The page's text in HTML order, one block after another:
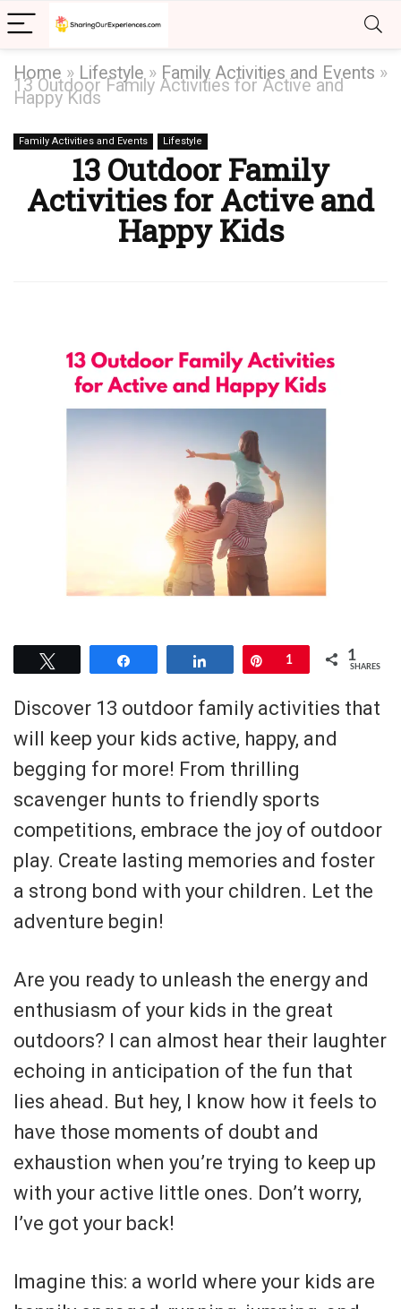
Home » Lifestyle» Family Activities and Events »
13 Outdoor Family Activities for Active and
Happy Kids
Family Activities and Events Lifestyle
13 Outdoor Family
Activities for Active and
Happy Kids
Pin
1 1
SHARES
Discover 13 outdoor family activities that
will keep your kids active, happy, and
begging for more! From thrilling
scavenger hunts to friendly sports
competitions, embrace the joy of outdoor
play. Create lasting memories and foster
a strong bond with your children. Let the
adventure begin!
Are you ready to unleash the energy and
enthusiasm of your kids in the great
outdoors? I can almost hear their laughter
echoing in anticipation of the fun that
lies ahead. But hey, I know how it feels to
have those moments of doubt and
exhaustion when you’re trying to keep up
with your active little ones. Don’t worry,
I’ve got your back!
Imagine this: a world where your kids are